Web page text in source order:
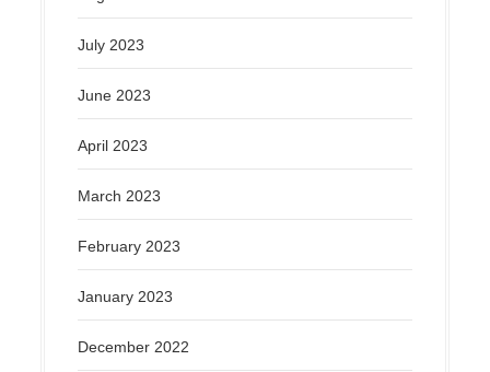
July 2023
June 2023
April 2023
March 2023
February 2023
January 2023
December 2022